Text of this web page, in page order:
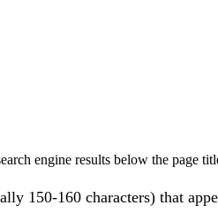
engine results below the page
150-160 characters) that